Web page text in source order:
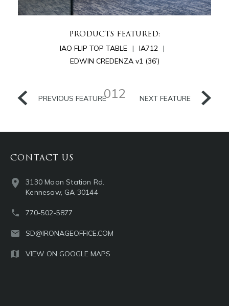
PRODUCTS FEATURED:
IAO FLIP TOP TABLE
IA712
EDWIN CREDENZA v1 (36’)
PREVIOUS FEATURE012 NEXT FEATURE
CONTACT US
3130 Moon Station Rd.
Kennesaw, GA 30144
770-502-5877
SD@IRONAGEOFFICE.COM
VIEW ON GOOGLE MAPS